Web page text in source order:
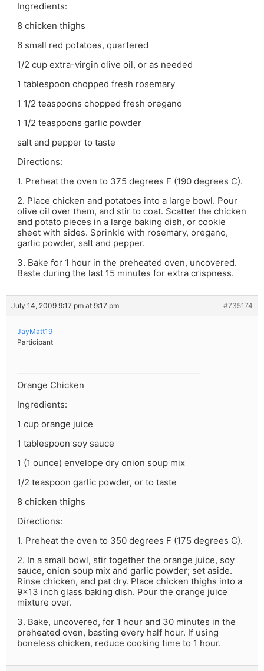
Ingredients:
8 chicken thighs
6 small red potatoes, quartered
1/2 cup extra-virgin olive oil, or as needed
1 tablespoon chopped fresh rosemary
1 1/2 teaspoons chopped fresh oregano
1 1/2 teaspoons garlic powder
salt and pepper to taste
Directions:
1. Preheat the oven to 375 degrees F (190 degrees C).
2. Place chicken and potatoes into a large bowl. Pour
olive oil over them, and stir to coat. Scatter the chicken
and potato pieces in a large baking dish, or cookie
sheet with sides. Sprinkle with rosemary, oregano,
garlic powder, salt and pepper.
3. Bake for 1 hour in the preheated oven, uncovered.
Baste during the last 15 minutes for extra crispness.
July 14, 2009 9:17 pm at 9:17 pm #735174
JayMatt19
Participant
Orange Chicken
Ingredients:
1 cup orange juice
1 tablespoon soy sauce
1 (1 ounce) envelope dry onion soup mix
1/2 teaspoon garlic powder, or to taste
8 chicken thighs
Directions:
1. Preheat the oven to 350 degrees F (175 degrees C).
2. In a small bowl, stir together the orange juice, soy
sauce, onion soup mix and garlic powder; set aside.
Rinse chicken, and pat dry. Place chicken thighs into a
9×13 inch glass baking dish. Pour the orange juice
mixture over.
3. Bake, uncovered, for 1 hour and 30 minutes in the
preheated oven, basting every half hour. If using
boneless chicken, reduce cooking time to 1 hour.